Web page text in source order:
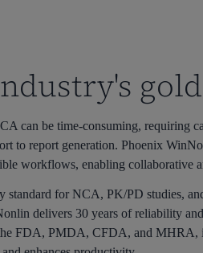
can be time-consuming, requiring
to report generation. Phoenix
workflows, enabling collaborative
standard for NCA, PK/PD studies,
delivers 30 years of reliability
FDA, PMDA, CFDA, and MHRA,